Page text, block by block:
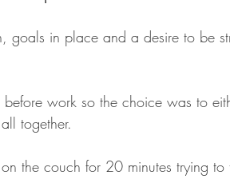
goals in place and a desire to be
before work so the choice was to
together.
the couch for 20 minutes trying to